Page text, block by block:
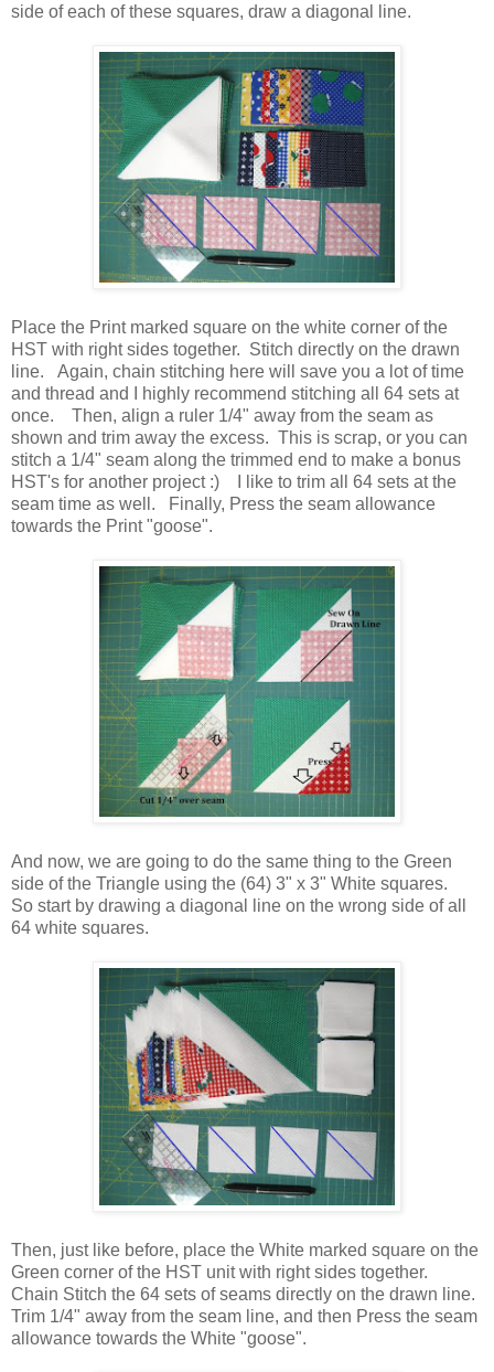
side of each of these squares, draw a diagonal line.
Place the Print marked square on the white corner of the
HST with right sides together. Stitch directly on the drawn
line. Again, chain stitching here will save you a lot of time
and thread and I highly recommend stitching all 64 sets at
once. Then, align a ruler 1/4" away from the seam as
shown and trim away the excess. This is scrap, or you can
stitch a 1/4" seam along the trimmed end to make a bonus
HST's for another project :) I like to trim all 64 sets at the
seam time as well. Finally, Press the seam allowance
towards the Print "goose".
And now, we are going to do the same thing to the Green
side of the Triangle using the (64) 3" x 3" White squares.
So start by drawing a diagonal line on the wrong side of all
64 white squares.
Then, just like before, place the White marked square on the
Green corner of the HST unit with right sides together.
Chain Stitch the 64 sets of seams directly on the drawn line.
Trim 1/4" away from the seam line, and then Press the seam
allowance towards the White "goose".